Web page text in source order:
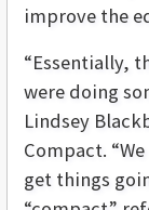
improve the
“Essentially,
were doing
Lindsey
Compact.
get things